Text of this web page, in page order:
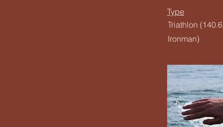
Type
Triathlon (140.6
Ironman)